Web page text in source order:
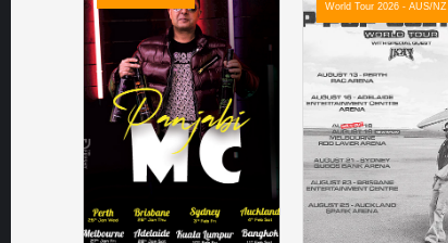
World Tour 2026 - AUS/NZ